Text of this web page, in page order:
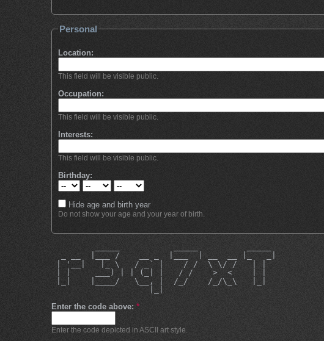
Personal
Location:
This field will be visible public.
Occupation:
This field will be visible public.
Interests:
This field will be visible public.
Birthday:
Hide age and birth year
Do not show your age and your year of birth.
         _____           _____          _____
  _ __  |___ /    __ _  |___  | __  __ |_   _|
| '__|   |_ \   / _` |    / /  \ \/ /   | |
| |     ___) | | (_| |   / /    >  <    | |
|_|    |____/   \__, |  /_/    /_/\_\   |_|
                    |_|
Enter the code above: *
Enter the code depicted in ASCII art style.